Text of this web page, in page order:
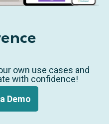
own use cases and
with confidence!
Demo